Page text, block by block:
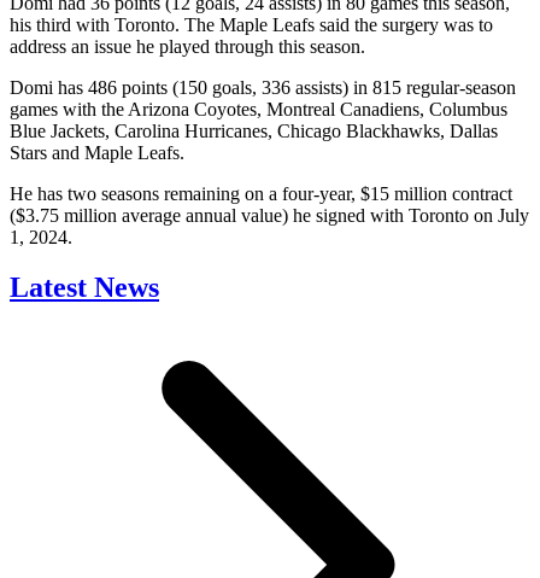
his third with Toronto. The Maple Leafs said the surgery was to
address an issue he played through this season.
Domi has 486 points (150 goals, 336 assists) in 815 regular-season
games with the Arizona Coyotes, Montreal Canadiens, Columbus
Blue Jackets, Carolina Hurricanes, Chicago Blackhawks, Dallas
Stars and Maple Leafs.
He has two seasons remaining on a four-year, $15 million contract
($3.75 million average annual value) he signed with Toronto on July
1, 2024.
Latest News